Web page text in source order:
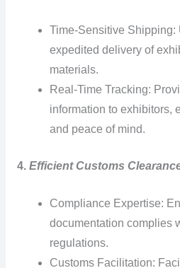
Time-Sensitive Shipping:
expedited delivery of
materials.
Real-Time Tracking:
information to exhibitors,
and peace of mind.
4. Efficient Customs
Compliance Expertise:
documentation complies
regulations.
Customs Facilitation: